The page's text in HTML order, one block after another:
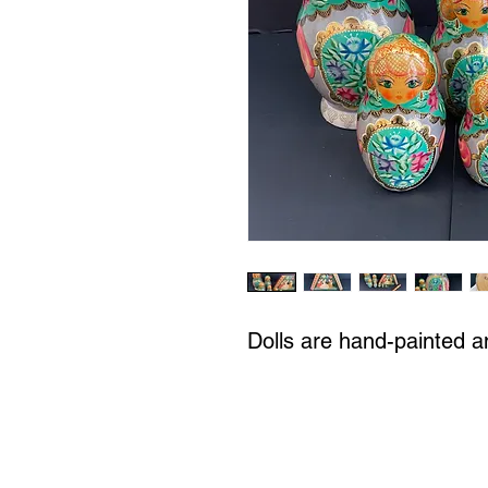
Dolls are hand-painted